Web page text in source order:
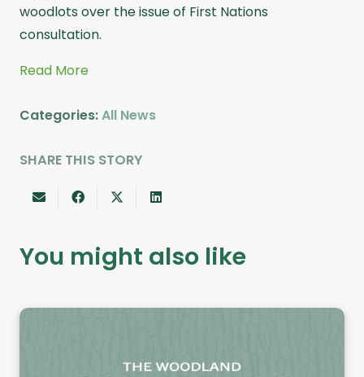
woodlots over the issue of First Nations
consultation.
Read More
Categories:All News
SHARE THIS STORY
You might also like